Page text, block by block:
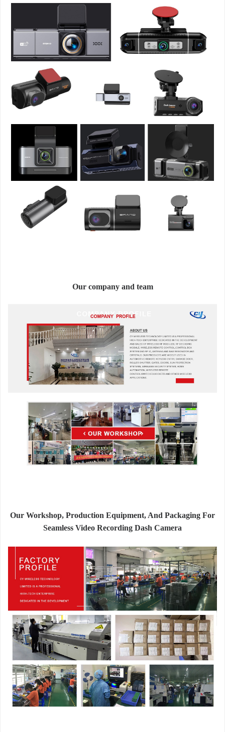
Our company and team
Our Workshop, Production Equipment, And Packaging For
Seamless Video Recording Dash Camera